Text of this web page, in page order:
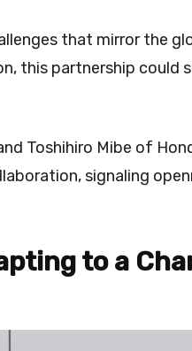
that mirror the
this partnership could
Toshihiro Mibe of
signaling
to a